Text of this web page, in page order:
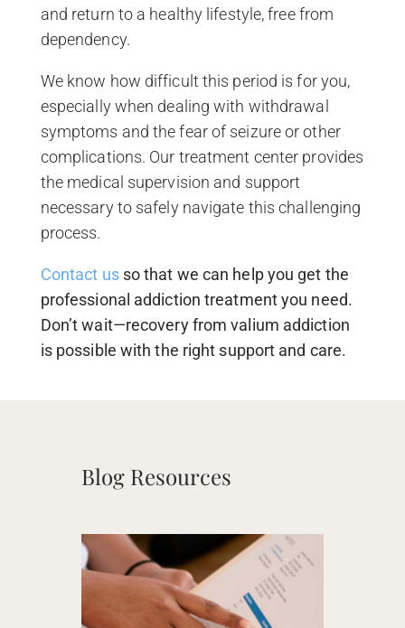
and return to a healthy lifestyle, free from
dependency.
We know how difficult this period is for you,
especially when dealing with withdrawal
symptoms and the fear of seizure or other
complications. Our treatment center provides
the medical supervision and support
necessary to safely navigate this challenging
process.
Contact usso that we can help you get the
professional addiction treatment you need.
Don’t wait—recovery from valium addiction
is possible with the right support and care.
Blog Resources